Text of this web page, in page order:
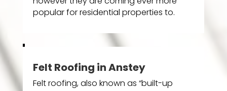
popular for residential properties to.
Felt Roofing in Anstey
Felt roofing, also known as “built-up